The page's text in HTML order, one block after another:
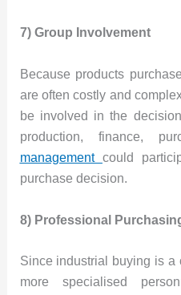
7) Group Involvement
Because products
are often costly and
be involved in the
production, finance,
management could
purchase decision.
8) Professional
Since industrial buying is a
more specialised